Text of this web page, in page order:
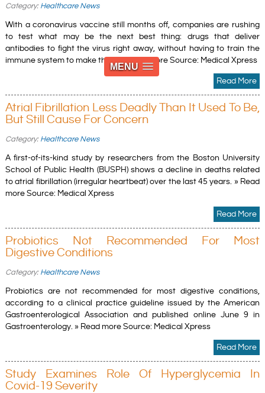
MENU
Category: Healthcare News
With a coronavirus vaccine still months off, companies are rushing
to test what may be the next best thing: drugs that deliver
antibodies to fight the virus right away, without having to train the
immune system to make them. » Read more Source: Medical Xpress
Read More
Atrial Fibrillation Less Deadly Than It Used To Be,
But Still Cause For Concern
Category: Healthcare News
A first-of-its-kind study by researchers from the Boston University
School of Public Health (BUSPH) shows a decline in deaths related
to atrial fibrillation (irregular heartbeat) over the last 45 years. » Read
more Source: Medical Xpress
Read More
Probiotics Not Recommended For Most
Digestive Conditions
Category: Healthcare News
Probiotics are not recommended for most digestive conditions,
according to a clinical practice guideline issued by the American
Gastroenterological Association and published online June 9 in
Gastroenterology. » Read more Source: Medical Xpress
Read More
Study Examines Role Of Hyperglycemia In
Covid-19 Severity